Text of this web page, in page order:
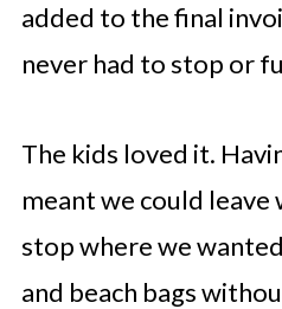
added to the final
never had to stop or
The kids loved it.
meant we could leave
stop where we
and beach bags